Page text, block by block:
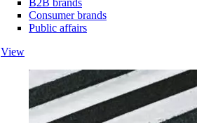
B2B brands
Consumer brands
Public affairs
View